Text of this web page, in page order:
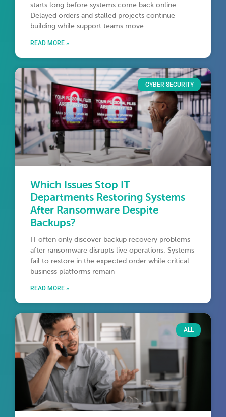
starts long before systems come back online.
Delayed orders and stalled projects continue
building while support teams move
READ MORE »
CYBER SECURITY
Which Issues Stop IT
Departments Restoring Systems
After Ransomware Despite
Backups?
IT often only discover backup recovery problems
after ransomware disrupts live operations. Systems
fail to restore in the expected order while critical
business platforms remain
READ MORE »
ALL